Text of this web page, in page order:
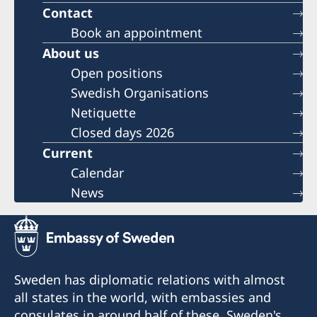
Contact
Book an appointment
About us
Open positions
Swedish Organisations
Netiquette
Closed days 2026
Current
Calendar
News
Sweden has diplomatic relations with almost
all states in the world, with embassies and